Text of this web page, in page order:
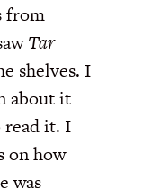
from
Tar
shelves. I
about it
read it. I
on how
was